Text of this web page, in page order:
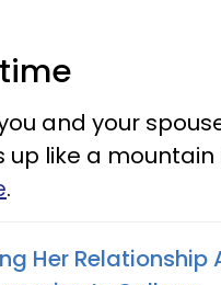
and your
like a mountain
.
Her Relationship